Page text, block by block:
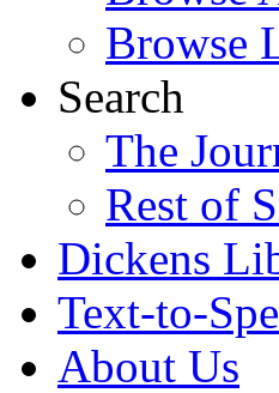
Browse
Search
The
Rest of
Dickens
Text-to-
About Us